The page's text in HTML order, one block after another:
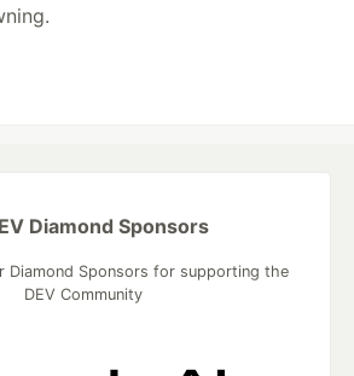
Diamond Sponsors
Diamond Sponsors for supporting the
DEV Community